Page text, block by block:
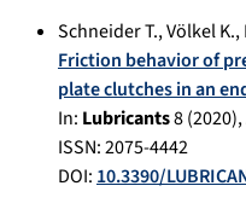
Schneider T.,Völkel K.,
Friction behavior of
plate clutches in an
In: Lubricants8(2020
ISSN: 2075-4442
DOI:10.3390/